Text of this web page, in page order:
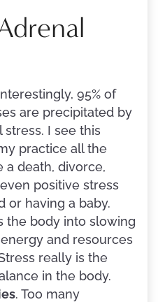
95% of
are precipitated by
I see this
practice all the
a death, divorce,
positive stress
or having a baby.
the body into slowing
and resources
really is the
in the body.
. Too many